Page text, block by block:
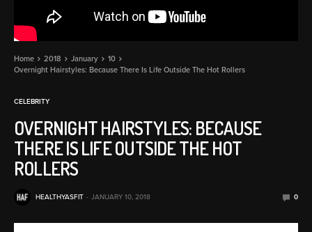
Home 2018 January
10
Overnight Hairstyles: Because There Is Life Outside The Hot Rollers
CELEBRITY
OVERNIGHT HAIRSTYLES: BECAUSE
THERE IS LIFE OUTSIDE THE HOT
ROLLERS
HEALTHYASFIT JANUARY 10, 2018 0